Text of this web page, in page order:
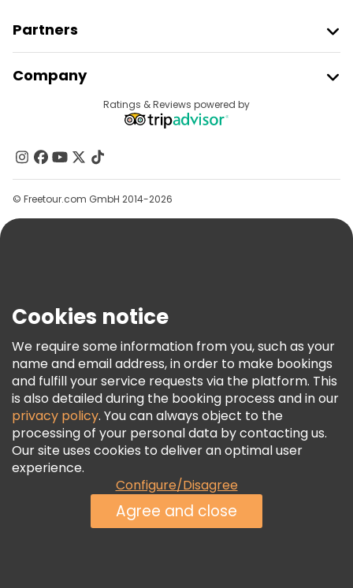
Partners
Provider Sign In
Affiliate Program
Company
Contact Us
Groups
Help
Terms & Legal
Freetour Awards
Loyalty Program
Ratings & Reviews powered by
© Freetour.com GmbH 2014-2026
Cookies notice
We require some information from you, such as your
name and email address, in order to make bookings
and fulfill your service requests via the platform. This
is also detailed during the booking process and in our
privacy policy. You can always object to the
processing of your personal data by contacting us.
Our site uses cookies to deliver an optimal user
experience.
Configure/Disagree
Agree and close